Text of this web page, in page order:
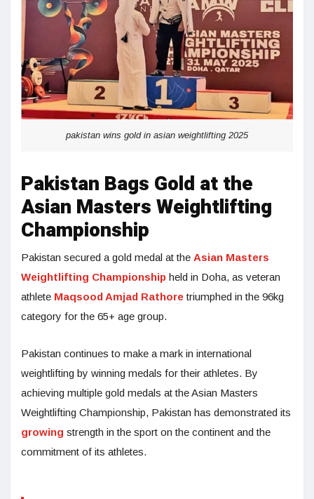
pakistan wins gold in asian weightlifting 2025
Pakistan Bags Gold at the
Asian Masters Weightlifting
Championship
Pakistan secured a gold medal at the Asian Masters
Weightlifting Championship held in Doha, as veteran
athlete Maqsood Amjad Rathore triumphed in the 96kg
category for the 65+ age group.
Pakistan continues to make a mark in international
weightlifting by winning medals for their athletes. By
achieving multiple gold medals at the Asian Masters
Weightlifting Championship, Pakistan has demonstrated its
growing strength in the sport on the continent and the
commitment of its athletes.